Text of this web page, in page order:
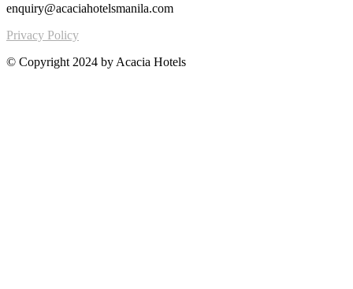
enquiry@acaciahotelsmanila.com
Privacy Policy
© Copyright 2024 by Acacia Hotels